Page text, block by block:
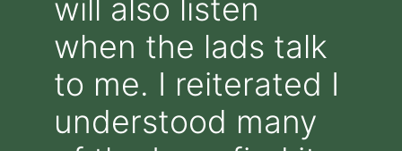
will also listen
when the lads talk
to me. I reiterated I
understood many